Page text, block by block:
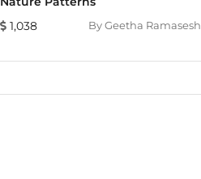
1,038
ByGeetha Ramasesh